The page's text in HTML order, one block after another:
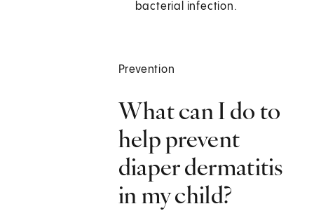
bacterial infection.
Prevention
What can I do to
help prevent
diaper dermatitis
in my child?